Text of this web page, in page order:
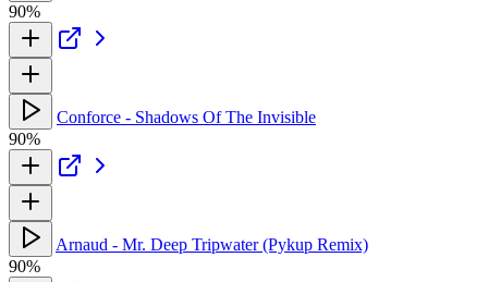
90%
Conforce - Shadows Of The Invisible
90%
Arnaud - Mr. Deep Tripwater (Pykup Remix)
90%